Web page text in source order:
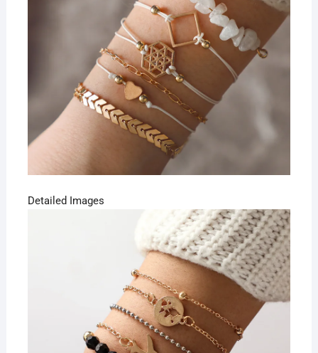
Detailed Images